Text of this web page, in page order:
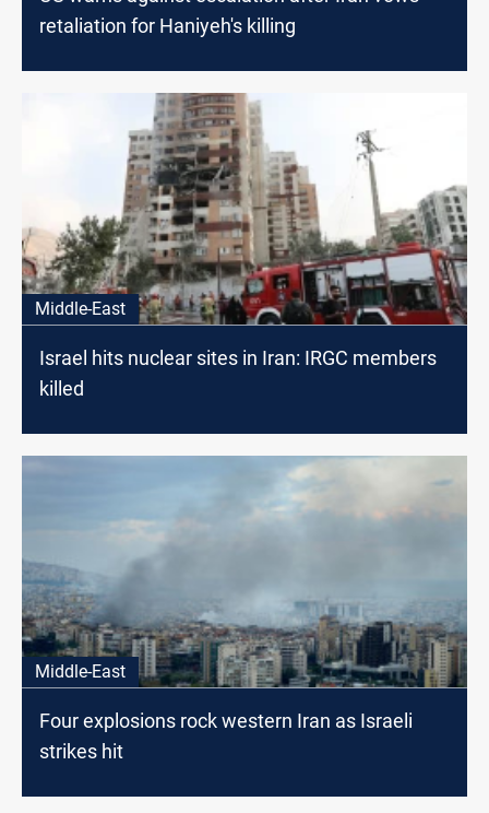
retaliation for Haniyeh's killing
Middle-East
Israel hits nuclear sites in Iran: IRGC members
killed
Middle-East
Four explosions rock western Iran as Israeli
strikes hit